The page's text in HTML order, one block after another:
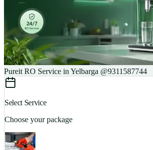
Pureit RO Service in Yelbarga @9311587744
Select Service
Choose your package